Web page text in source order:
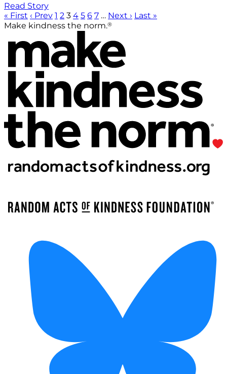
Read Story
« First ‹ Prev 1 2 3 4 5 6 7 … Next › Last »
Make kindness the norm.®